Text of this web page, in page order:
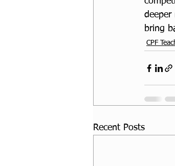
bring
CPF
Recent Posts